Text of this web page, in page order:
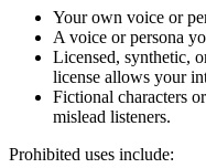
Your own voice or
A voice or persona
Licensed, synthetic,
license allows your
Fictional characters
mislead listeners.
Prohibited uses include: